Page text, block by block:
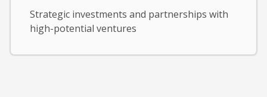
Strategic investments and partnerships with
high-potential ventures